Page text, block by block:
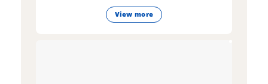
View more